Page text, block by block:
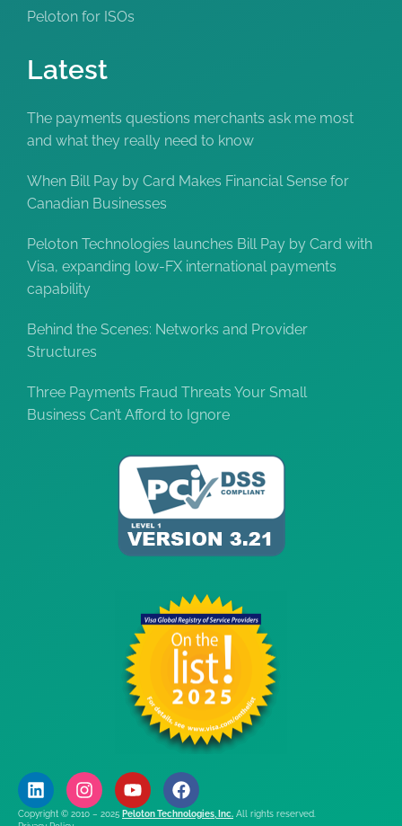
Peloton for ISOs
Latest
The payments questions merchants ask me most
and what they really need to know
When Bill Pay by Card Makes Financial Sense for
Canadian Businesses
Peloton Technologies launches Bill Pay by Card with
Visa, expanding low-FX international payments
capability
Behind the Scenes: Networks and Provider
Structures
Three Payments Fraud Threats Your Small
Business Can’t Afford to Ignore
Copyright © 2010 – 2025 Peloton Technologies, Inc. All rights reserved.